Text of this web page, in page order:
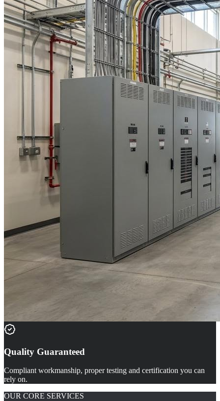
Quality Guaranteed
Compliant workmanship, proper testing and certification you can
rely on.
OUR CORE SERVICES